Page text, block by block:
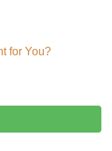
for You?